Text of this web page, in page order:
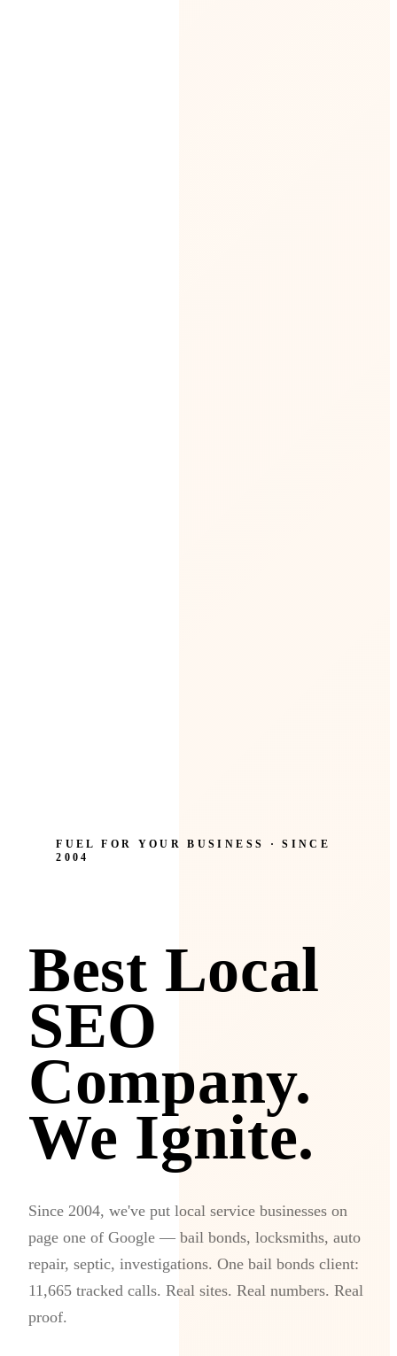
FUEL FOR YOUR BUSINESS · SINCE
2004
Best Local
SEO
Company.
We Ignite.
Since 2004, we've put local service businesses on
page one of Google — bail bonds, locksmiths, auto
repair, septic, investigations. One bail bonds client:
11,665 tracked calls. Real sites. Real numbers. Real
proof.